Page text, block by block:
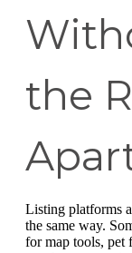
the
Listing platforms
the same way.
for map tools, pet